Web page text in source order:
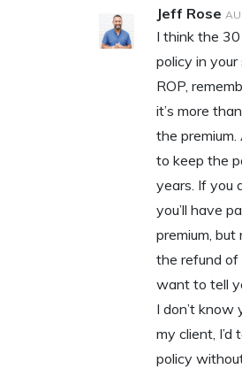
Jeff Rose
I think the
policy in
ROP,
it’s more
the
to keep the
years. If you
you’ll have
premium,
the refund of
want to tell
I don’t know
my client,
policy